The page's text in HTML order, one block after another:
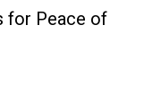
for Peace of